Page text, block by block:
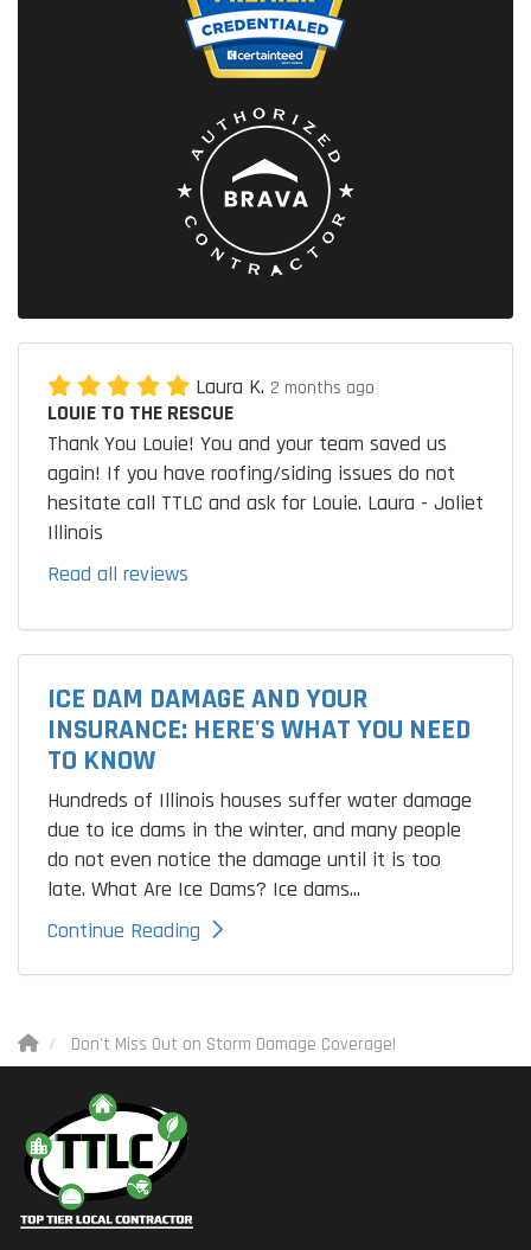
Laura K. 2 months ago
LOUIE TO THE RESCUE
Thank You Louie! You and your team saved us
again! If you have roofing/siding issues do not
hesitate call TTLC and ask for Louie. Laura - Joliet
Illinois
Read all reviews
ICE DAM DAMAGE AND YOUR
INSURANCE: HERE'S WHAT YOU NEED
TO KNOW
Hundreds of Illinois houses suffer water damage
due to ice dams in the winter, and many people
do not even notice the damage until it is too
late. What Are Ice Dams? Ice dams...
Continue Reading
Don't Miss Out on Storm Damage Coverage!